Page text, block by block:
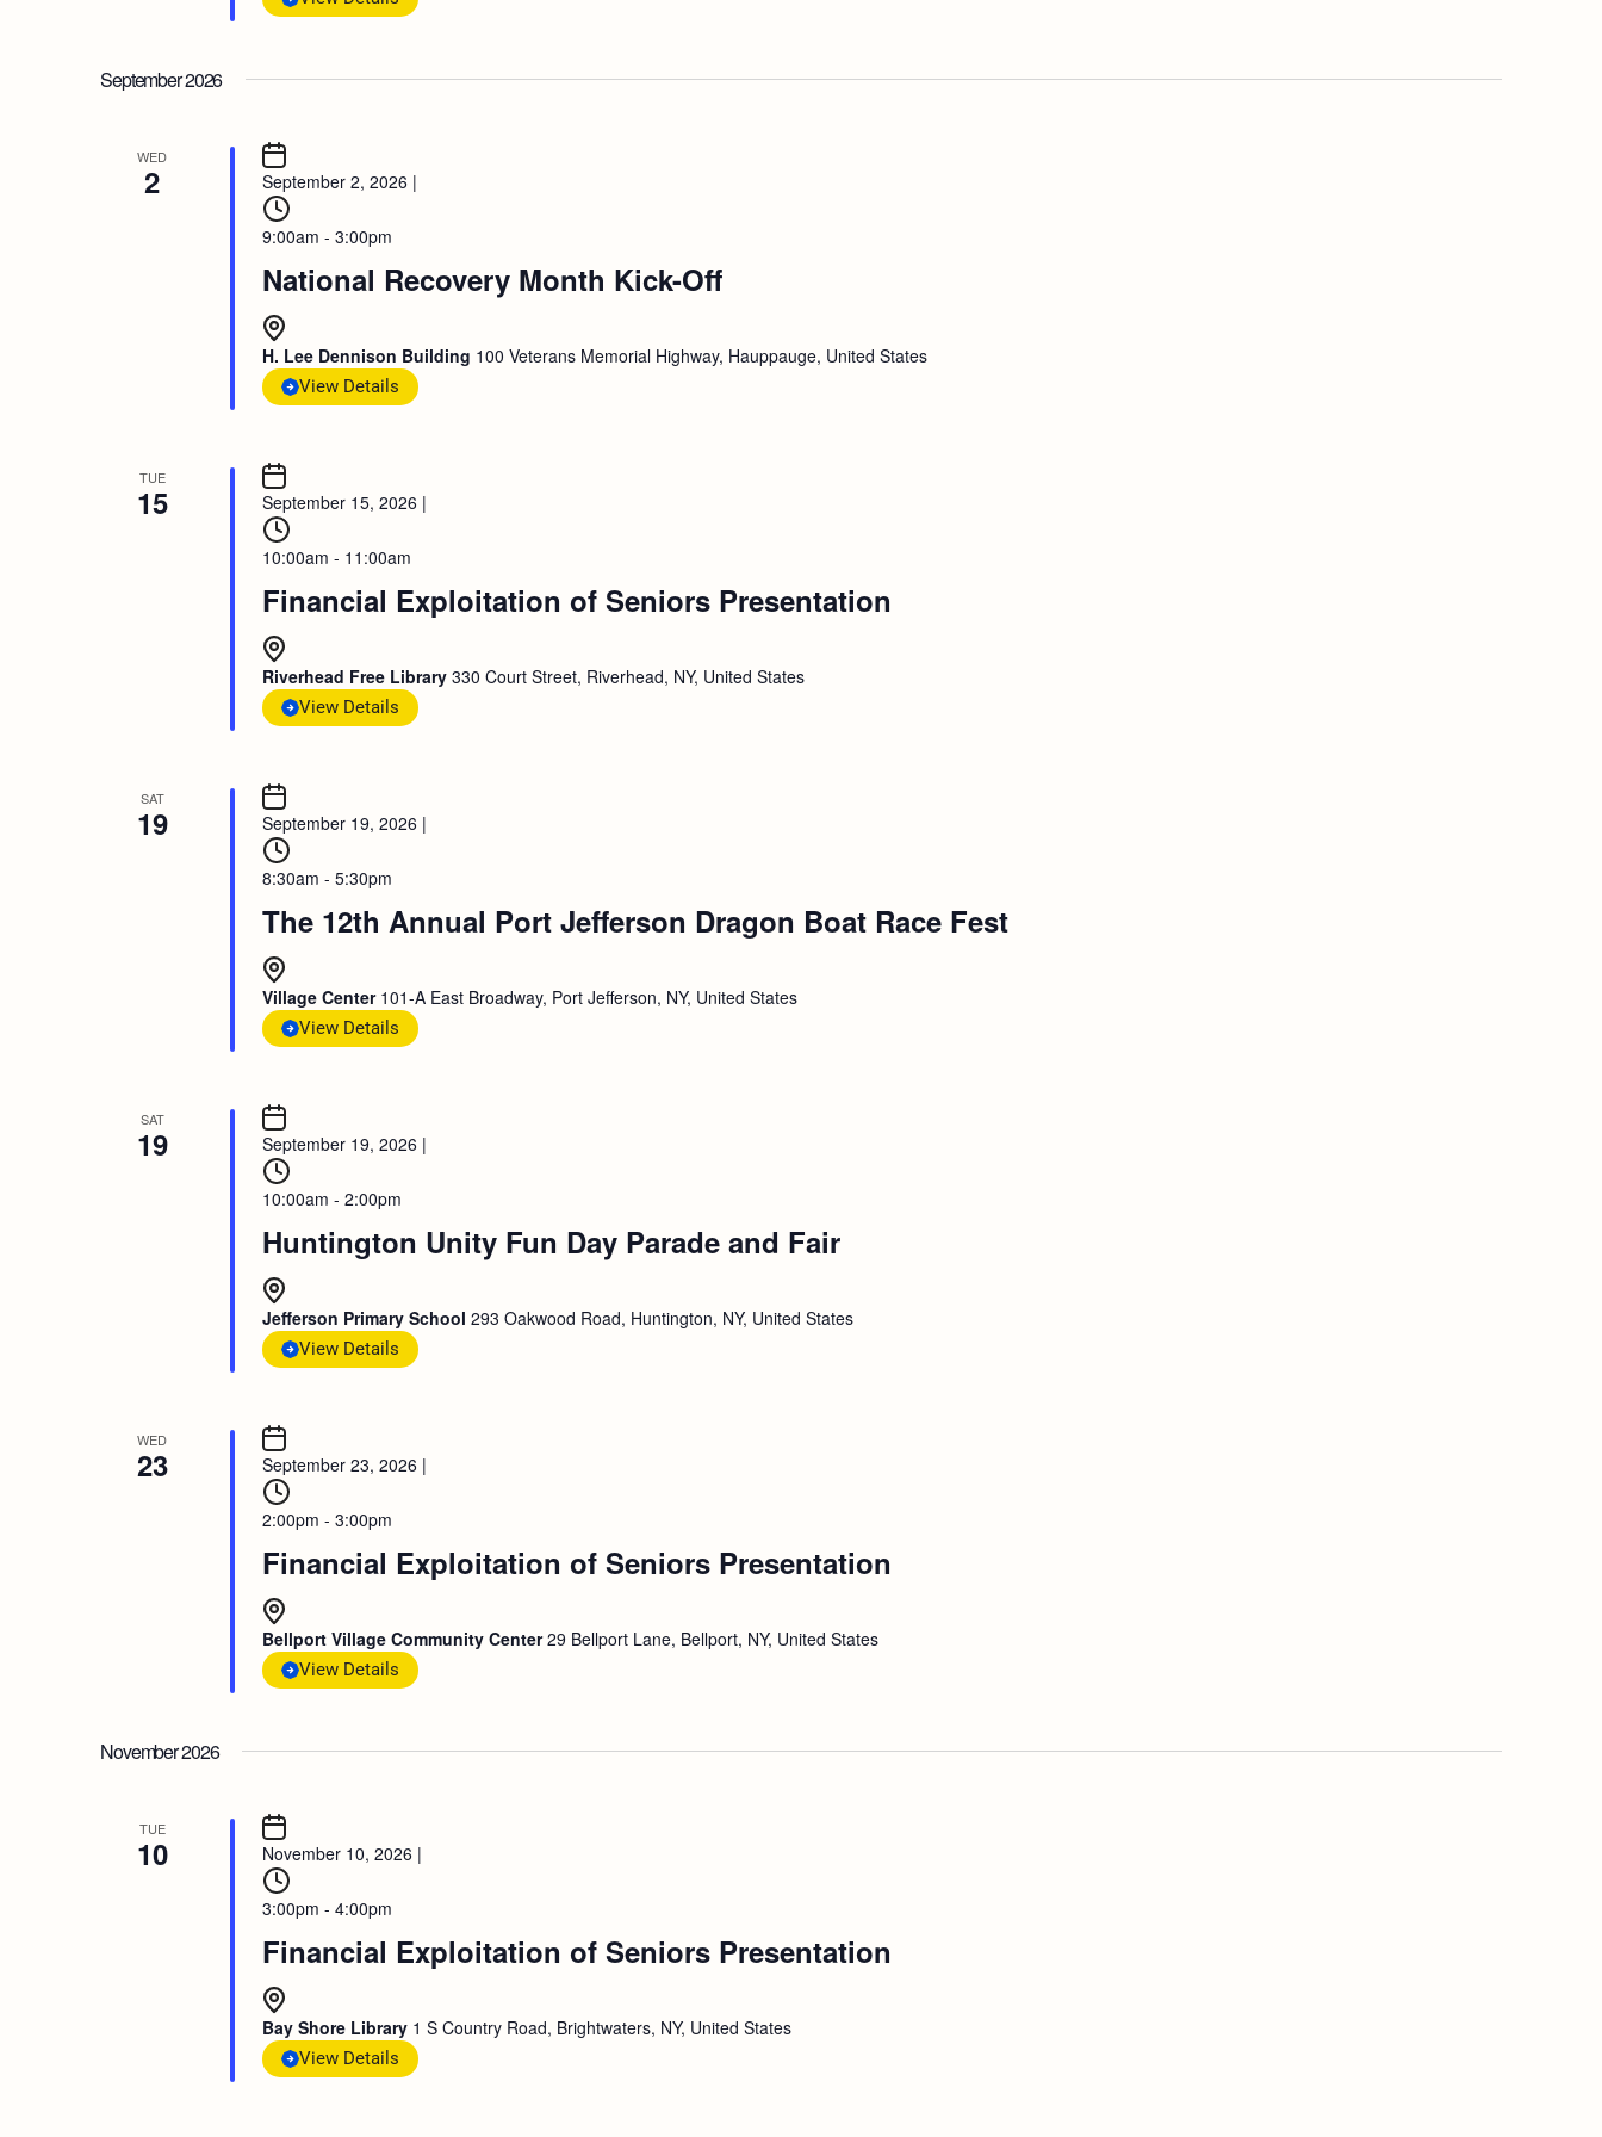
September 2026
WED
2 September 2, 2026 |
9:00am - 3:00pm
National Recovery Month Kick-Off
H. Lee Dennison Building 100 Veterans Memorial Highway, Hauppauge, United States
View Details
TUE
15 September 15, 2026 |
10:00am - 11:00am
Financial Exploitation of Seniors Presentation
Riverhead Free Library 330 Court Street, Riverhead, NY, United States
View Details
SAT
19 September 19, 2026 |
8:30am - 5:30pm
The 12th Annual Port Jefferson Dragon Boat Race Fest
Village Center 101-A East Broadway, Port Jefferson, NY, United States
View Details
SAT
19 September 19, 2026 |
10:00am - 2:00pm
Huntington Unity Fun Day Parade and Fair
Jefferson Primary School 293 Oakwood Road, Huntington, NY, United States
View Details
WED
23 September 23, 2026 |
2:00pm - 3:00pm
Financial Exploitation of Seniors Presentation
Bellport Village Community Center29 Bellport Lane, Bellport, NY, United States
View Details
November 2026
TUE
10 November 10, 2026 |
3:00pm - 4:00pm
Financial Exploitation of Seniors Presentation
Bay Shore Library 1 S Country Road, Brightwaters, NY, United States
View Details